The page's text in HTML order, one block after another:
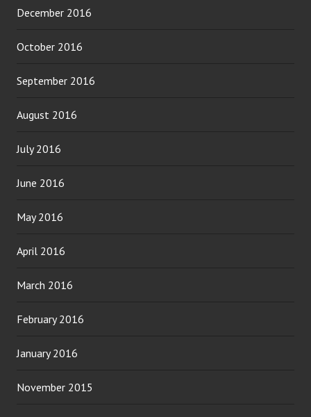
December 2016
October 2016
September 2016
August 2016
July 2016
June 2016
May 2016
April 2016
March 2016
February 2016
January 2016
November 2015